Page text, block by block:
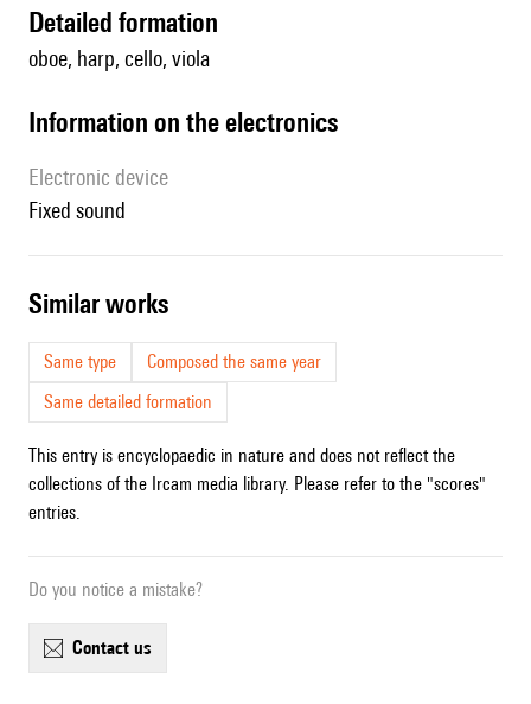
detailed formation
oboe, harp, cello, viola
Information on the electronics
Electronic device
fixed sound
similar works
Same type
Composed the same year
Same detailed formation
This entry is encyclopaedic in nature and does not reflect the
collections of the Ircam media library. Please refer to the "scores"
entries.
Do you notice a mistake?
contact us